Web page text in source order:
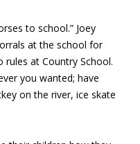
to school.” Joey
at the school for
rules at Country School.
you wanted; have
on the river, ice skate